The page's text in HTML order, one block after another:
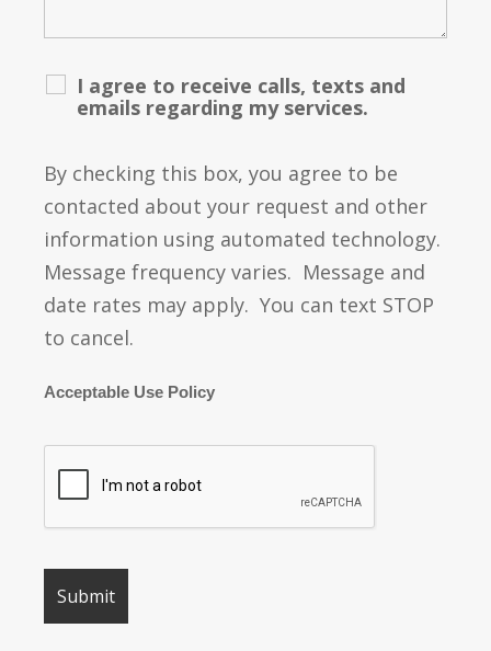
I agree to receive calls, texts and
emails regarding my services.
By checking this box, you agree to be
contacted about your request and other
information using automated technology.
Message frequency varies. Message and
date rates may apply. You can text STOP
to cancel.
Acceptable Use Policy